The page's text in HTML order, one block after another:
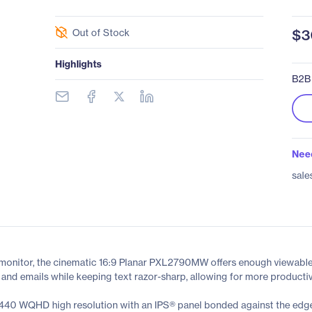
Out of Stock
Highlights
the cinematic 16:9 Planar PXL2790MW offers enough
emails while keeping text razor-sharp, allowing for more
WQHD high resolution with an IPS® panel bonded against the